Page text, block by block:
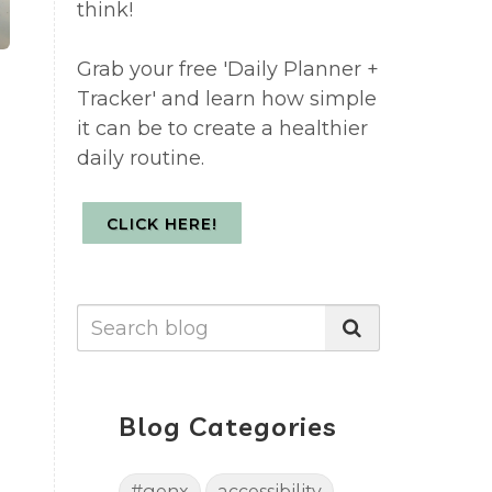
think!
Grab your free 'Daily Planner +
Tracker' and learn how simple
it can be to create a healthier
daily routine.
CLICK HERE!
Blog Categories